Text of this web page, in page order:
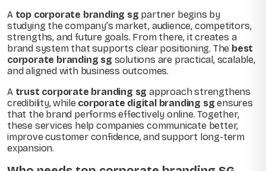
A top corporate branding sg partner begins by
studying the company’s market, audience, competitors,
strengths, and future goals. From there, it creates a
brand system that supports clear positioning. The best
corporate branding sg solutions are practical, scalable,
and aligned with business outcomes.
A trust corporate branding sg approach strengthens
credibility, while corporate digital branding sg ensures
that the brand performs effectively online. Together,
these services help companies communicate better,
improve customer confidence, and support long-term
expansion.